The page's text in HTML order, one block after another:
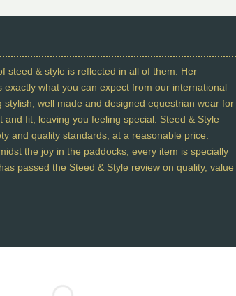
steed & style is reflected in all of them. Her
what you can expect from our international
well made and designed equestrian wear for
fit, leaving you feeling special. Steed & Style
and quality standards, at a reasonable price.
the joy in the paddocks, every item is specially
passed the Steed & Style review on quality, value